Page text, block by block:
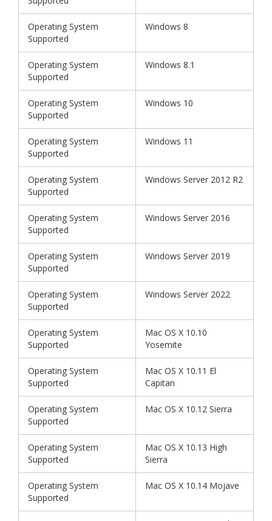
Operating System
Supported
Windows 8
Operating System
Supported
Windows 8.1
Operating System
Supported
Windows 10
Operating System
Supported
Windows 11
Operating System
Supported
Windows Server 2012 R2
Operating System
Supported
Windows Server 2016
Operating System
Supported
Windows Server 2019
Operating System
Supported
Windows Server 2022
Operating System
Supported
Mac OS X 10.10
Yosemite
Operating System
Supported
Mac OS X 10.11 El
Capitan
Operating System
Supported
Mac OS X 10.12 Sierra
Operating System
Supported
Mac OS X 10.13 High
Sierra
Operating System
Supported
Mac OS X 10.14 Mojave